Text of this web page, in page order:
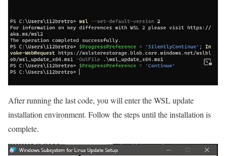
After running the last code, you will enter the WSL update
installation environment. Follow the steps until the installation is
complete.